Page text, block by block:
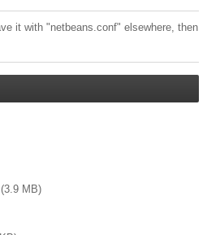
it with "netbeans.conf" elsewhere, then
(3.9 MB)